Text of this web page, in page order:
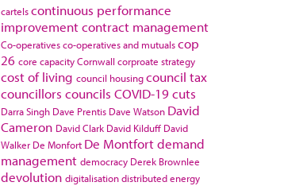
cartelscontinuous performance
improvementcontract management
Co-operativesco-operatives and mutualscop
26 core capacityCornwall corproate strategy
cost of living council housingcouncil tax
councillors councils COVID-19cuts
Darra Singh Dave Prentis Dave Watson David
Cameron David Clark David Kilduff David
Walker De Monfort De Montfortdemand
management democracy Derek Brownlee
devolution digitalisationdistributed energy